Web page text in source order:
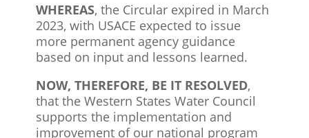
WHEREAS, the Circular expired in March
2023, with USACE expected to issue
more permanent agency guidance
based on input and lessons learned.
NOW, THEREFORE, BE IT RESOLVED,
that the Western States Water Council
supports the implementation and
improvement of our national program